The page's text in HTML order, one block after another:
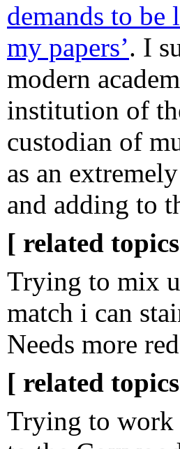
demands to be
my papers’. I
modern
institution of
custodian of
as an
and adding to
[ related
Trying to mix
match i can
Needs more
[ related
Trying to work